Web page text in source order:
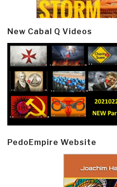
New Cabal Q Videos
PedoEmpire Website